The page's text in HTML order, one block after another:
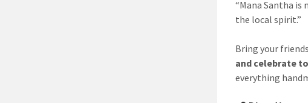
“Mana Santha
the local spirit.”
Bring your
and celebrate
everything